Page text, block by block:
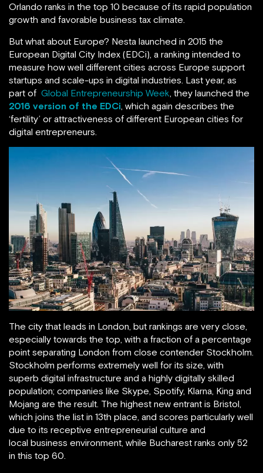
Orlando ranks in the top 10 because of its rapid population
growth and favorable business tax climate.
But what about Europe? Nesta launched in 2015 the
European Digital City Index (EDCi), a ranking intended to
measure how well different cities across Europe support
startups and scale-ups in digital industries. Last year, as
part of Global Entrepreneurship Week, they launched the
2016 version of the EDCi, which again describes the
‘fertility’ or attractiveness of different European cities for
digital entrepreneurs.
The city that leads in London, but rankings are very close,
especially towards the top, with a fraction of a percentage
point separating London from close contender Stockholm.
Stockholm performs extremely well for its size, with
superb digital infrastructure and a highly digitally skilled
population; companies like Skype, Spotify, Klarna, King and
Mojang are the result. The highest new entrant is Bristol,
which joins the list in 13th place, and scores particularly well
due to its receptive entrepreneurial culture and
local business environment, while Bucharest ranks only 52
in this top 60.